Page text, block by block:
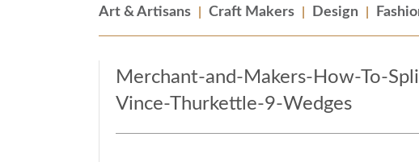
Art & Artisans Craft Makers Design
Merchant-and-Makers-How-To-
Vince-Thurkettle-9-Wedges